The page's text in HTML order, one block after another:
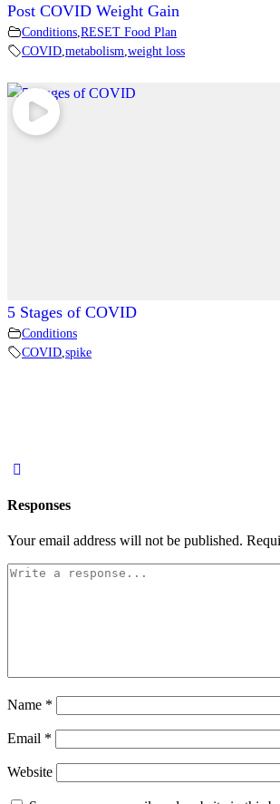
Post COVID Weight Gain
Conditions RESET Food Plan
COVID metabolism weight loss
5 Stages of COVID
Conditions
COVID spike
Responses
Your email address will not be published.
Name *
Email *
Website